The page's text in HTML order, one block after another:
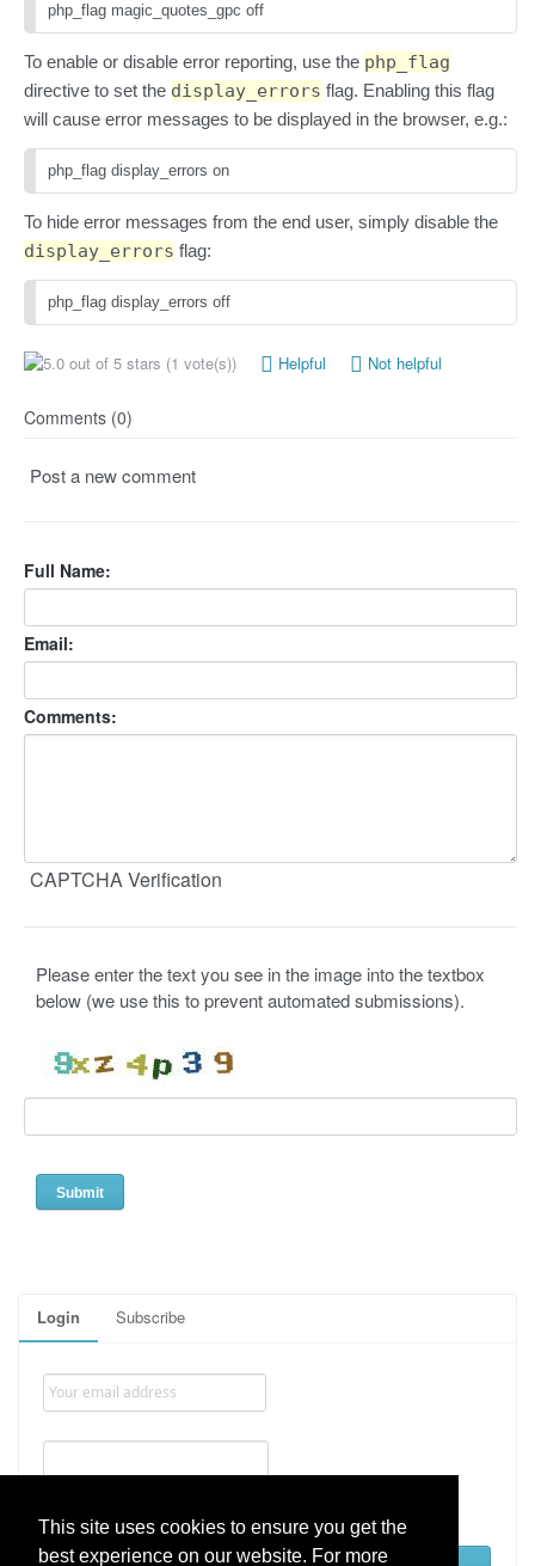
This site uses cookies to ensure you get the
best experience on our website. For more
Login Subscribe
Lost password
php_flag magic_quotes_gpc off
To enable or disable error reporting, use the php_flag
directive to set the display_errors flag. Enabling this flag
will cause error messages to be displayed in the browser, e.g.:
php_flag display_errors on
To hide error messages from the end user, simply disable the
display_errors flag:
php_flag display_errors off
(1 vote(s)) Helpful Not helpful
Comments (0)
Post a new comment
Full Name:
Email:
Comments:
CAPTCHA Verification
Please enter the text you see in the image into the textbox
below (we use this to prevent automated submissions).